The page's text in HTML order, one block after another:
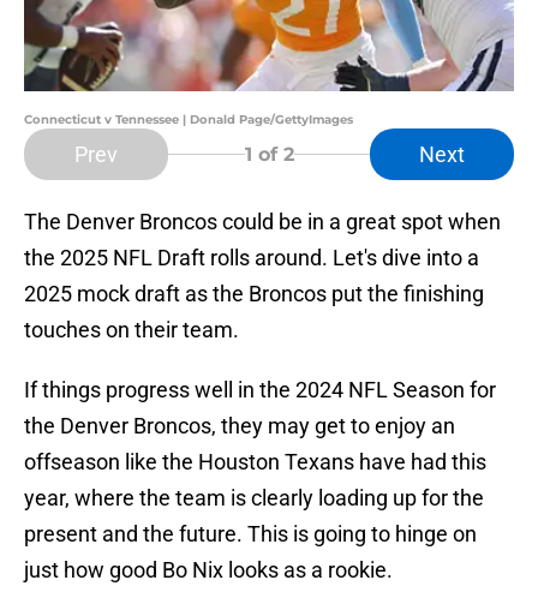
Connecticut v Tennessee | Donald Page/GettyImages
Prev 1 of 2 Next
The Denver Broncos could be in a great spot when
the 2025 NFL Draft rolls around. Let's dive into a
2025 mock draft as the Broncos put the finishing
touches on their team.
If things progress well in the 2024 NFL Season for
the Denver Broncos, they may get to enjoy an
offseason like the Houston Texans have had this
year, where the team is clearly loading up for the
present and the future. This is going to hinge on
just how good Bo Nix looks as a rookie.